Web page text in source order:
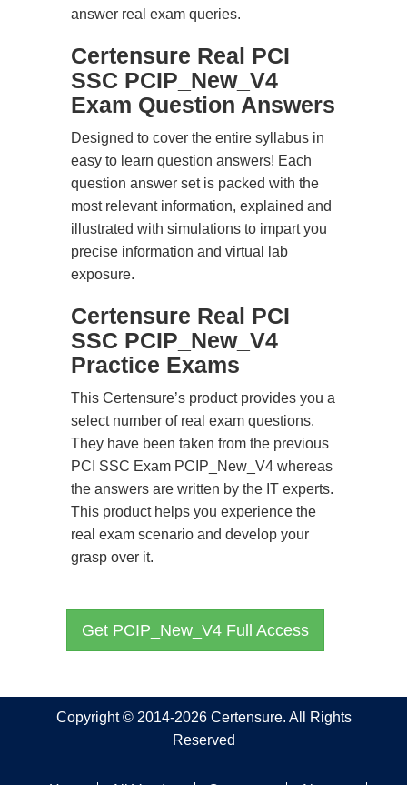
answer real exam queries.
Certensure Real PCI
SSC PCIP_New_V4
Exam Question Answers
Designed to cover the entire syllabus in
easy to learn question answers! Each
question answer set is packed with the
most relevant information, explained and
illustrated with simulations to impart you
precise information and virtual lab
exposure.
Certensure Real PCI
SSC PCIP_New_V4
Practice Exams
This Certensure’s product provides you a
select number of real exam questions.
They have been taken from the previous
PCI SSC Exam PCIP_New_V4 whereas
the answers are written by the IT experts.
This product helps you experience the
real exam scenario and develop your
grasp over it.
Get PCIP_New_V4 Full Access
Copyright © 2014-2026 Certensure. All Rights
Reserved